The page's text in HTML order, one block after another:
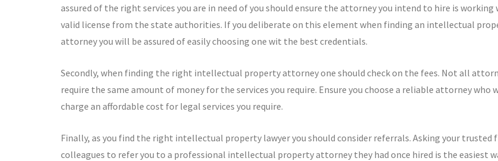
assured of the right services you are in need of you should ensure the attorney you intend to hire is working
valid license from the state authorities. If you deliberate on this element when finding an intellectual
attorney you will be assured of easily choosing one wit the best credentials.
Secondly, when finding the right intellectual property attorney one should check on the fees. Not all
require the same amount of money for the services you require. Ensure you choose a reliable attorney who
charge an affordable cost for legal services you require.
Finally, as you find the right intellectual property lawyer you should consider referrals. Asking your trusted
colleagues to refer you to a professional intellectual property attorney they had once hired is the easiest